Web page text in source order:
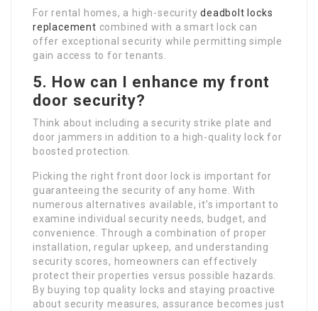
For rental homes, a high-securitydeadbolt locks
replacement combined with a smart lock can
offer exceptional security while permitting simple
gain access to for tenants.
5. How can I enhance my front
door security?
Think about including a security strike plate and
door jammers in addition to a high-quality lock for
boosted protection.
Picking the right front door lock is important for
guaranteeing the security of any home. With
numerous alternatives available, it’s important to
examine individual security needs, budget, and
convenience. Through a combination of proper
installation, regular upkeep, and understanding
security scores, homeowners can effectively
protect their properties versus possible hazards.
By buying top quality locks and staying proactive
about security measures, assurance becomes just